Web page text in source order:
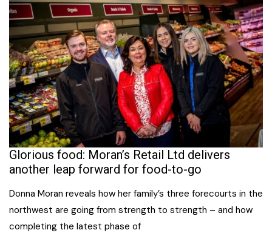
Glorious food: Moran’s Retail Ltd delivers
another leap forward for food-to-go
Donna Moran reveals how her family’s three forecourts in the
northwest are going from strength to strength – and how
completing the latest phase of